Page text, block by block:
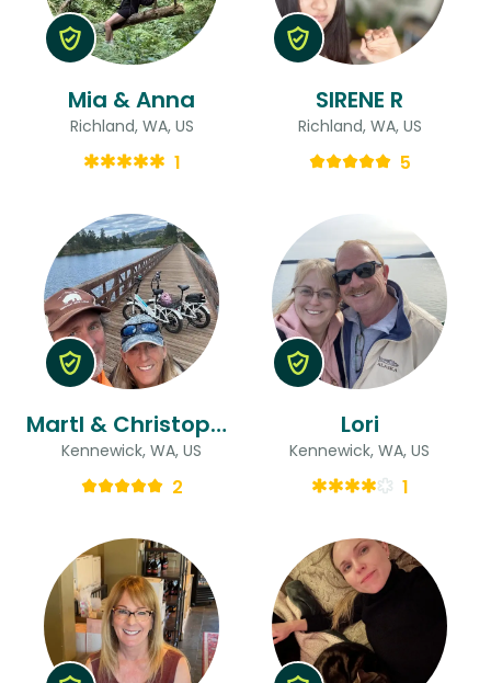
Mia & Anna
Richland, WA, US
1
SIRENE R
Richland, WA, US
5
MartI & Christopher
Kennewick, WA, US
2
Lori
Kennewick, WA, US
1